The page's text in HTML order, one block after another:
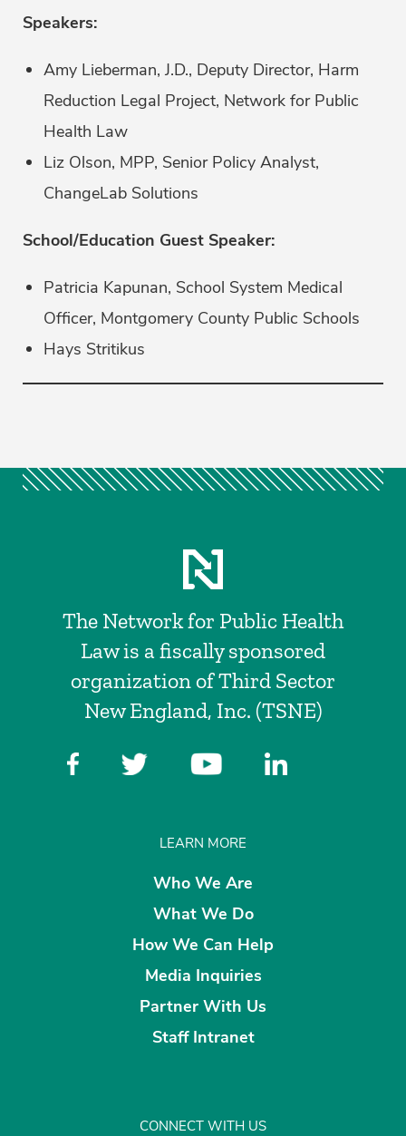
Speakers:
Amy Lieberman, J.D., Deputy Director, Harm
Reduction Legal Project, Network for Public
Health Law
Liz Olson, MPP, Senior Policy Analyst,
ChangeLab Solutions
School/Education Guest Speaker:
Patricia Kapunan, School System Medical
Officer, Montgomery County Public Schools
Hays Stritikus
The Network for Public Health
Law is a fiscally sponsored
organization of Third Sector
New England, Inc. (TSNE)
LEARN MORE
Who We Are
What We Do
How We Can Help
Media Inquiries
Partner With Us
Staff Intranet
CONNECT WITH US